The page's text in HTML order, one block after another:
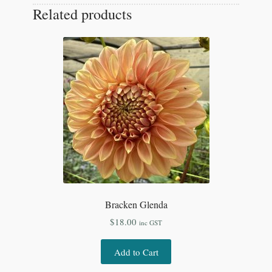
Related products
Bracken Glenda
$18.00 inc GST
Add to Cart